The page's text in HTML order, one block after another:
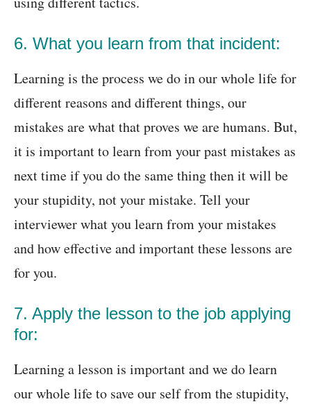
6. What you learn from that incident:
Learning is the process we do in our whole life for
different reasons and different things, our
mistakes are what that proves we are humans. But,
it is important to learn from your past mistakes as
next time if you do the same thing then it will be
your stupidity, not your mistake. Tell your
interviewer what you learn from your mistakes
and how effective and important these lessons are
for you.
7. Apply the lesson to the job applying
for:
Learning a lesson is important and we do learn
our whole life to save our self from the stupidity,